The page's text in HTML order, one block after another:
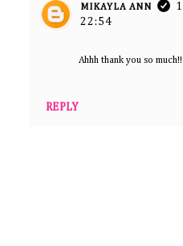
MIKAYLA ANN
22:54
Ahhh thank you so much!!
REPLY